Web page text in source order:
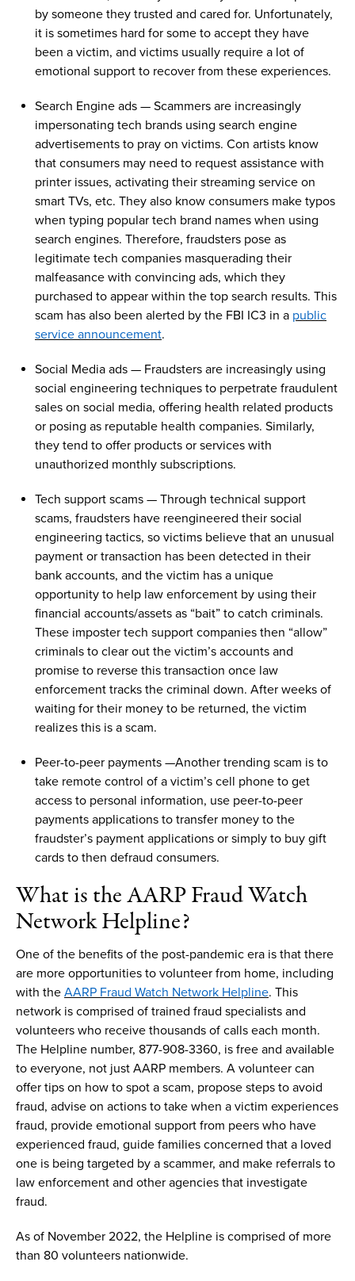
by someone they trusted and cared for. Unfortunately,
it is sometimes hard for some to accept they have
been a victim, and victims usually require a lot of
emotional support to recover from these experiences.
Search Engine ads — Scammers are increasingly
impersonating tech brands using search engine
advertisements to pray on victims. Con artists know
that consumers may need to request assistance with
printer issues, activating their streaming service on
smart TVs, etc. They also know consumers make typos
when typing popular tech brand names when using
search engines. Therefore, fraudsters pose as
legitimate tech companies masquerading their
malfeasance with convincing ads, which they
purchased to appear within the top search results. This
scam has also been alerted by the FBI IC3 in a public
service announcement.
Social Media ads — Fraudsters are increasingly using
social engineering techniques to perpetrate fraudulent
sales on social media, offering health related products
or posing as reputable health companies. Similarly,
they tend to offer products or services with
unauthorized monthly subscriptions.
Tech support scams — Through technical support
scams, fraudsters have reengineered their social
engineering tactics, so victims believe that an unusual
payment or transaction has been detected in their
bank accounts, and the victim has a unique
opportunity to help law enforcement by using their
financial accounts/assets as “bait” to catch criminals.
These imposter tech support companies then “allow”
criminals to clear out the victim’s accounts and
promise to reverse this transaction once law
enforcement tracks the criminal down. After weeks of
waiting for their money to be returned, the victim
realizes this is a scam.
Peer-to-peer payments —Another trending scam is to
take remote control of a victim’s cell phone to get
access to personal information, use peer-to-peer
payments applications to transfer money to the
fraudster’s payment applications or simply to buy gift
cards to then defraud consumers.
What istheAARPFraudWatch
NetworkHelpline?
One of the benefits of the post-pandemic era is that there
are more opportunities to volunteer from home, including
with the AARP Fraud Watch Network Helpline. This
network is comprised of trained fraud specialists and
volunteers who receive thousands of calls each month.
The Helpline number, 877-908-3360, is free and available
to everyone, not just AARP members. A volunteer can
offer tips on how to spot a scam, propose steps to avoid
fraud, advise on actions to take when a victim experiences
fraud, provide emotional support from peers who have
experienced fraud, guide families concerned that a loved
one is being targeted by a scammer, and make referrals to
law enforcement and other agencies that investigate
fraud.
As of November 2022, the Helpline is comprised of more
than 80 volunteers nationwide.